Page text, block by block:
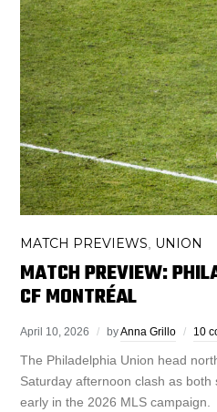
MATCH PREVIEWS UNION
MATCH PREVIEW:
CF MONTRÉAL
April 10, 2026 byAnna Grillo 10
The Philadelphia Union head
Saturday afternoon clash as
early in the 2026 MLS campaign.